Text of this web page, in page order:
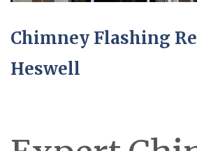
Chimney Flashing
Heswell